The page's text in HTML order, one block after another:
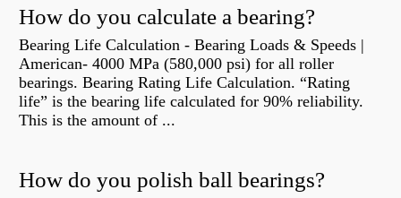
How do you calculate a bearing?
Bearing Life Calculation - Bearing Loads & Speeds |
American- 4000 MPa (580,000 psi) for all roller
bearings. Bearing Rating Life Calculation. “Rating
life” is the bearing life calculated for 90% reliability.
This is the amount of ...
How do you polish ball bearings?